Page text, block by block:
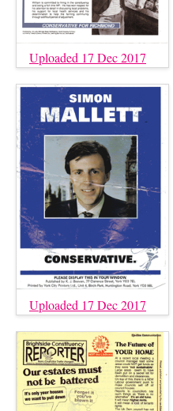
Uploaded 17 Dec 2017
Uploaded 17 Dec 2017